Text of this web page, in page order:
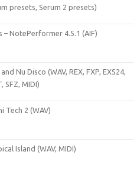
presets, Serum 2 presets)
NotePerformer 4.5.1 (AIF)
Nu Disco (WAV, REX, FXP, EXS24,
SFZ, MIDI)
Tech 2 (WAV)
Island (WAV, MIDI)